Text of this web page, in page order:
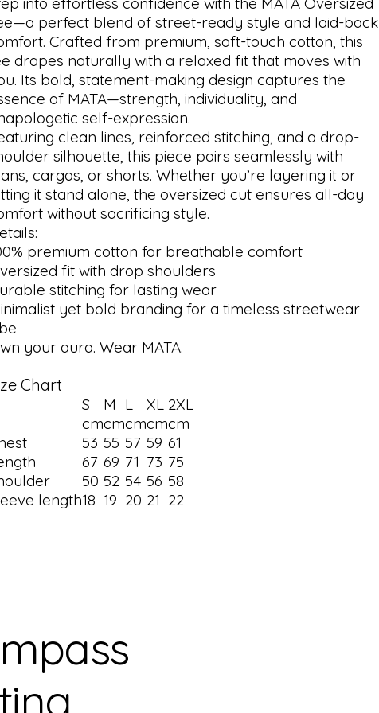
perfect blend of street-ready style and laid-back
Crafted from premium, soft-touch cotton, this
drapes naturally with a relaxed fit that moves with
Its bold, statement-making design captures the
of MATA—strength, individuality, and
self-expression.
clean lines, reinforced stitching, and a drop-
silhouette, this piece pairs seamlessly with
cargos, or shorts. Whether you’re layering it or
it stand alone, the oversized cut ensures all-day
without sacrificing style.
premium cotton for breathable comfort
fit with drop shoulders
stitching for lasting wear
yet bold branding for a timeless streetwear
your aura. Wear MATA.
Chart
S M L XL 2XL
cmcmcmcmcm
53 55 57 59 61
67 69 71 73 75
50 52 54 56 58
length18 19 20 21 22